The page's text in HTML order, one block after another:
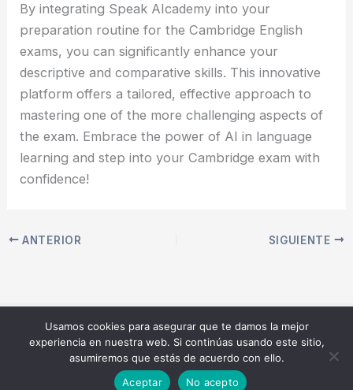
By integrating Speak AIcademy into your
preparation routine for the Cambridge English
exams, you can significantly enhance your
descriptive and comparative skills. This innovative
platform offers a tailored, effective approach to
mastering one of the more challenging aspects of
the exam. Embrace the power of AI in language
learning and step into your Cambridge exam with
confidence!
ANTERIOR SIGUIENTE
Copyright © 2026 Speak AIcademy | Master your English
speaking exam with AI | Powered byTema Astra para
WordPress
Usamos cookies para asegurar que te damos la mejor
experiencia en nuestra web. Si continúas usando este sitio,
asumiremos que estás de acuerdo con ello.
Aceptar
No acepto